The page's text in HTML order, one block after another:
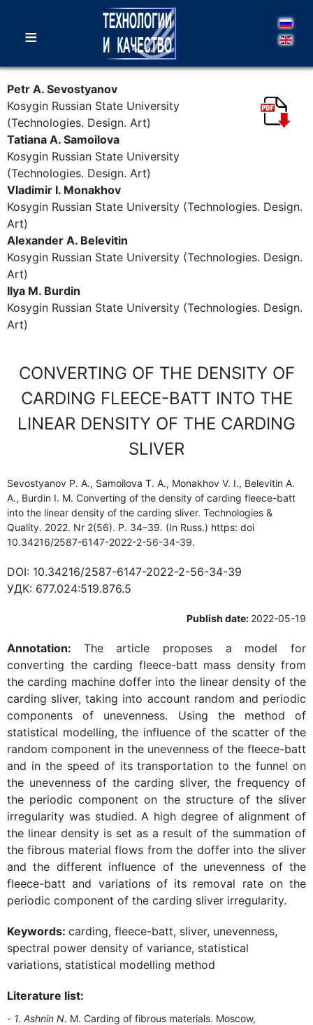
≡
Petr A. Sevostyanov
Kosygin Russian State University
(Technologies. Design. Art)
Tatiana A. Samoilova
Kosygin Russian State University
(Technologies. Design. Art)
Vladimir I. Monakhov
Kosygin Russian State University (Technologies. Design.
Art)
Alexander A. Belevitin
Kosygin Russian State University (Technologies. Design.
Art)
Ilya M. Burdin
Kosygin Russian State University (Technologies. Design.
Art)
CONVERTING OF THE DENSITY OF
CARDING FLEECE-BATT INTO THE
LINEAR DENSITY OF THE CARDING
SLIVER
Sevostyanov P. A., Samoilova T. A., Monakhov V. I., Belevitin A.
A., Burdin I. M. Converting of the density of carding fleece-batt
into the linear density of the carding sliver. Technologies &
Quality. 2022. Nr 2(56). P. 34–39. (In Russ.) https: doi
10.34216/2587-6147-2022-2-56-34-39.
DOI: 10.34216/2587-6147-2022-2-56-34-39
УДК: 677.024:519.876.5
Publish date: 2022-05-19
Annotation: The article proposes a model for
converting the carding fleece-batt mass density from
the carding machine doffer into the linear density of the
carding sliver, taking into account random and periodic
components of unevenness. Using the method of
statistical modelling, the influence of the scatter of the
random component in the unevenness of the fleece-batt
and in the speed of its transportation to the funnel on
the unevenness of the carding sliver, the frequency of
the periodic component on the structure of the sliver
irregularity was studied. A high degree of alignment of
the linear density is set as a result of the summation of
the fibrous material flows from the doffer into the sliver
and the different influence of the unevenness of the
fleece-batt and variations of its removal rate on the
periodic component of the carding sliver irregularity.
Keywords: carding, fleece-batt, sliver, unevenness,
spectral power density of variance, statistical
variations, statistical modelling method
Literature list:
1. Ashnin N. M. Carding of fibrous materials. Moscow,